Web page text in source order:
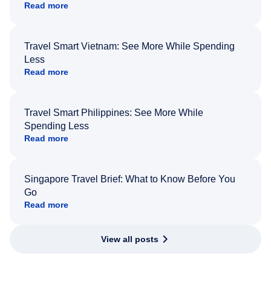
Read more
Travel Smart Vietnam: See More While Spending
Less
Read more
Travel Smart Philippines: See More While
Spending Less
Read more
Singapore Travel Brief: What to Know Before You
Go
Read more
View all posts